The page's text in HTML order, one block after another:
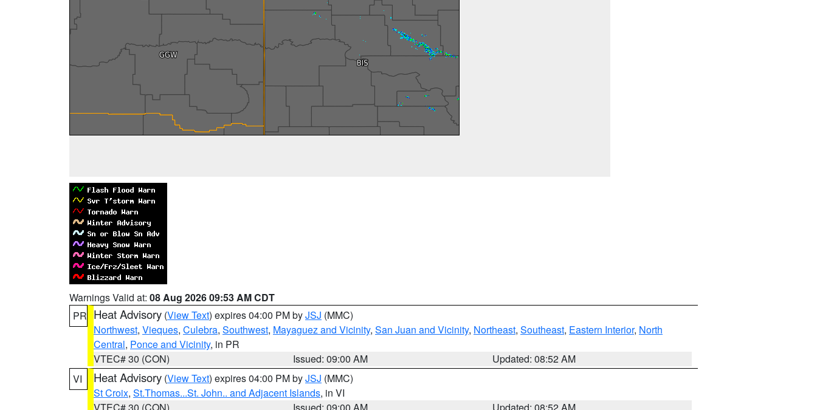
Warnings Valid at: 08 Aug 2026 09:53 AM CDT
PR Heat Advisory (View Text) expires 04:00 PM byJSJ (MMC)
Northwest, Vieques, Culebra, Southwest, Mayaguez and Vicinity, San Juan and Vicinity, Northeast, Southeast, Eastern Interior, North
Central, Ponce and Vicinity, in PR
VTEC# 30 (CON)
Issued: 09:00 AM
Updated: 08:52 AM
VI
Heat Advisory (View Text) expires 04:00 PM byJSJ (MMC)
St Croix, St.Thomas...St. John.. and Adjacent Islands, in VI